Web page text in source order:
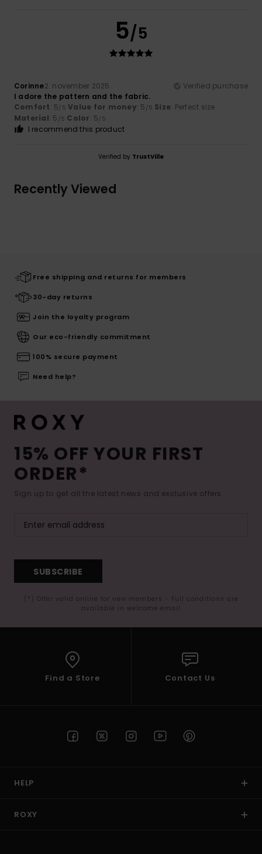
5/5
Corinne2. november 2025
Verified purchase
I adore the pattern and the fabric.
Comfort: 5/5 Value for money: 5 /5 Size: Perfect size
Material: 5 /5 Color: 5/5
I recommend this product
Verified by TrustVille
Recently Viewed
Free shipping and returns for members
30-day returns
Join the loyalty program
Our eco-friendly commitment
100% secure payment
Need help?
15% OFF YOUR FIRST
ORDER*
Sign up to get all the latest news and exclusive offers.
SUBSCRIBE
(*) Offer valid online for new members - Full conditions are
available in welcome email
Find a Store Contact Us
HELP
ROXY